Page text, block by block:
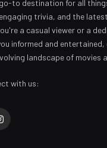
to destination for all
trivia, and the
a casual viewer or a
informed and entertained,
landscape of movies
with us: